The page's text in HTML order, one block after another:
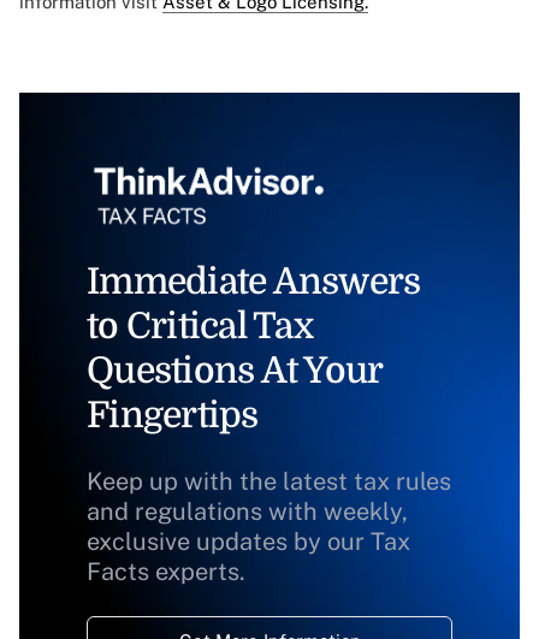
Immediate Answers
to Critical Tax
Questions At Your
Fingertips
Keep up with the latest tax rules
and regulations with weekly,
exclusive updates by our Tax
Facts experts.